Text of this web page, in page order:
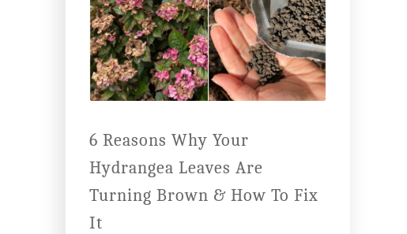
6 Reasons Why Your
Hydrangea Leaves Are
Turning Brown & How To Fix
It